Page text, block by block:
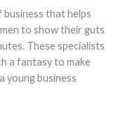
business that helps
to show their guts
These specialists
a fantasy to make
young business